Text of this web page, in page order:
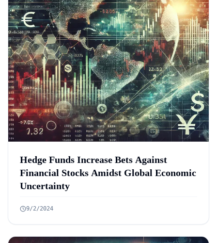
Hedge Funds Increase Bets Against
Financial Stocks Amidst Global Economic
Uncertainty
9/2/2024